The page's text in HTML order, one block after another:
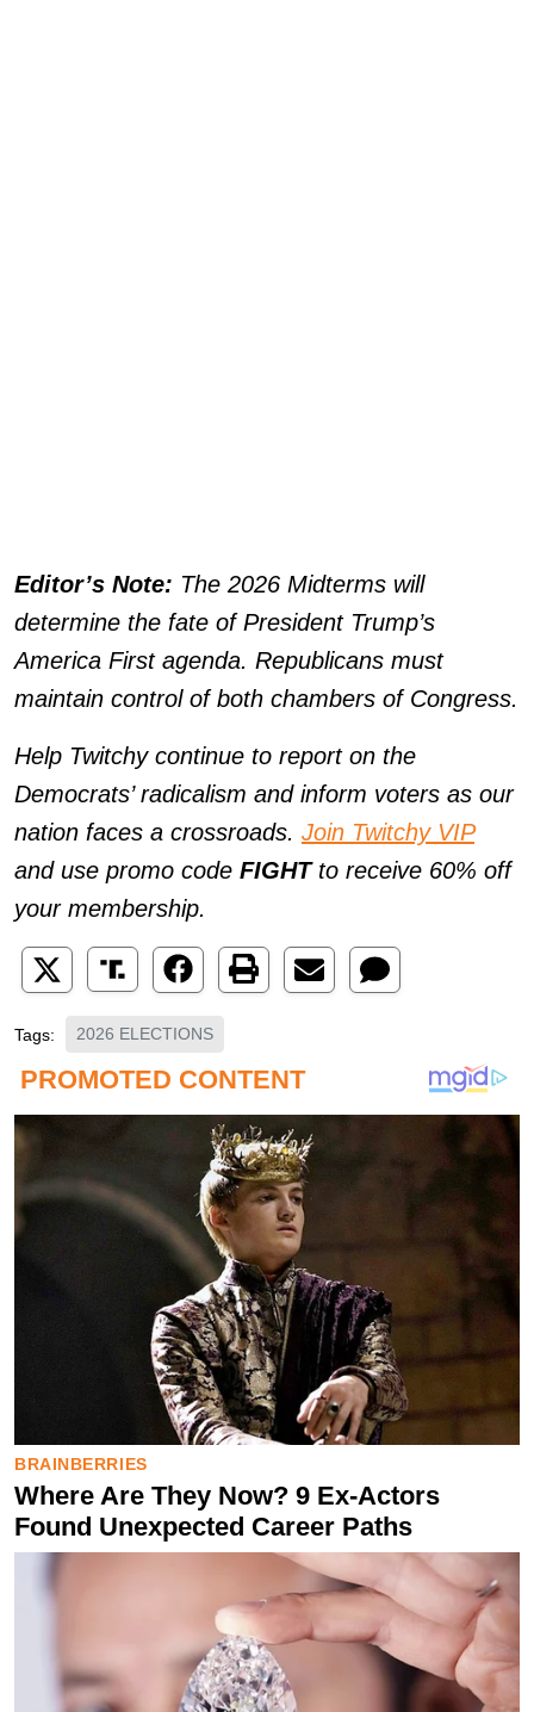
Editor’s Note: The 2026 Midterms will
determine the fate of President Trump’s
America First agenda. Republicans must
maintain control of both chambers of Congress.
Help Twitchy continue to report on the
Democrats’ radicalism and inform voters as our
nation faces a crossroads. Join Twitchy VIP
and use promo code FIGHTto receive 60% off
your membership.
Tags: 2026 ELECTIONS